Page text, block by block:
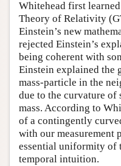
Whitehead first
Theory of Relativity
Einstein’s new
rejected Einstein’s
being coherent with
Einstein explained the
mass-particle in the
due to the curvature of
mass. According to
of a contingently
with our measurement
essential uniformity of
temporal intuition.